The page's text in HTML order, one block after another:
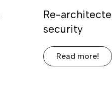
Re-
security
Read more!